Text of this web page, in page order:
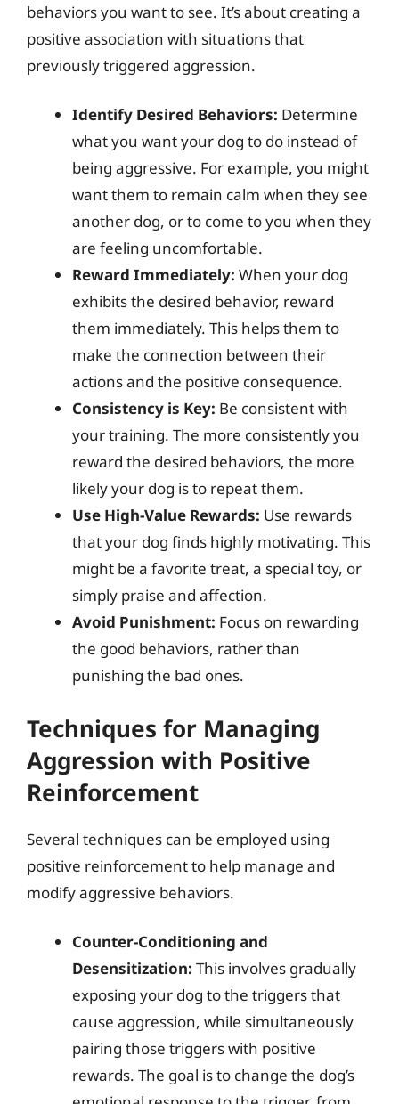
behaviors you want to see. It’s about creating a
positive association with situations that
previously triggered aggression.
Identify Desired Behaviors: Determine
what you want your dog to do instead of
being aggressive. For example, you might
want them to remain calm when they see
another dog, or to come to you when they
are feeling uncomfortable.
Reward Immediately: When your dog
exhibits the desired behavior, reward
them immediately. This helps them to
make the connection between their
actions and the positive consequence.
Consistency is Key: Be consistent with
your training. The more consistently you
reward the desired behaviors, the more
likely your dog is to repeat them.
Use High-Value Rewards: Use rewards
that your dog finds highly motivating. This
might be a favorite treat, a special toy, or
simply praise and affection.
Avoid Punishment: Focus on rewarding
the good behaviors, rather than
punishing the bad ones.
Techniques for Managing
Aggression with Positive
Reinforcement
Several techniques can be employed using
positive reinforcement to help manage and
modify aggressive behaviors.
Counter-Conditioning and
Desensitization: This involves gradually
exposing your dog to the triggers that
cause aggression, while simultaneously
pairing those triggers with positive
rewards. The goal is to change the dog’s